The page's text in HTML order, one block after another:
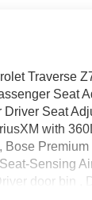
Traverse
Seat
Driver Seat
with
Sensing
door bin ,